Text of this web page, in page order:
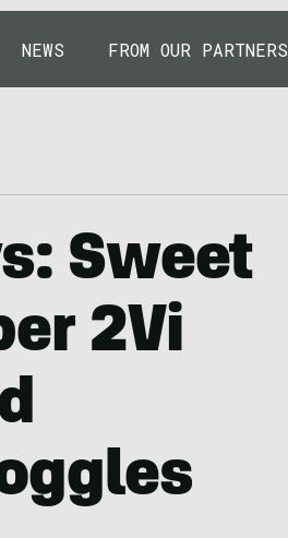
NEWS FROM OUR PARTNERS
Sweet
2Vi